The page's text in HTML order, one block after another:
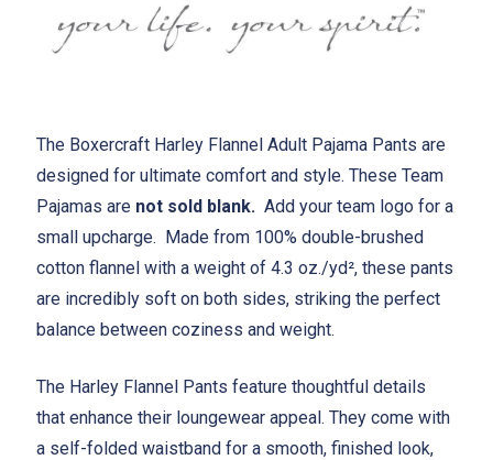
The Boxercraft Harley Flannel Adult Pajama Pants are
designed for ultimate comfort and style. These Team
Pajamas are not sold blank. Add your team logo for a
small upcharge. Made from 100% double-brushed
cotton flannel with a weight of 4.3 oz./yd², these pants
are incredibly soft on both sides, striking the perfect
balance between coziness and weight.
The Harley Flannel Pants feature thoughtful details
that enhance their loungewear appeal. They come with
a self-folded waistband for a smooth, finished look,